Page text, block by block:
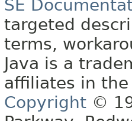
SE
targeted
terms,
Java is a
affiliates in
Copyright ©